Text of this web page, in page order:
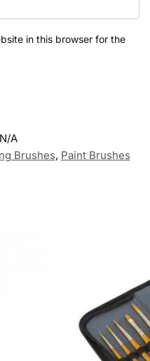
in this browser for the
N/A
Brushes, Paint Brushes